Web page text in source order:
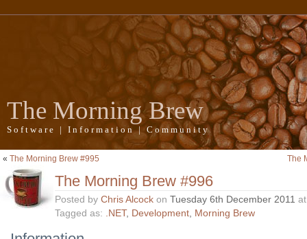
The Morning Brew
Software | Information | Community
« The Morning Brew #995 The
The Morning Brew #996
Posted by Chris Alcock on Tuesday 6th December 2011
Tagged as: .NET, Development, Morning Brew